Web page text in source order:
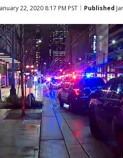
22, 2020 8:17 PM PST Published